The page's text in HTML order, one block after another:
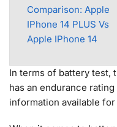
Comparison: Apple
IPhone 14 PLUS Vs
Apple IPhone 14
In terms of battery test,
has an endurance
information available for